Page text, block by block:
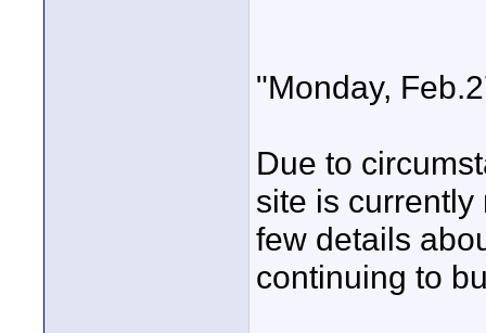
"Monday,
Due to
site is currently
few details
continuing to